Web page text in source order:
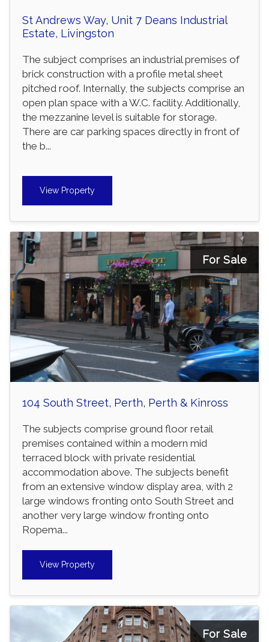
St Andrews Way, Unit 7 Deans Industrial
Estate, Livingston
The subject comprises an industrial premises of
brick construction with a profile metal sheet
pitched roof. Internally, the subjects comprise an
open plan space with a W.C. facility. Additionally,
the mezzanine level is suitable for storage.
There are car parking spaces directly in front of
the b...
View Property
For Sale
104 South Street, Perth, Perth & Kinross
The subjects comprise ground floor retail
premises contained within a modern mid
terraced block with private residential
accommodation above. The subjects benefit
from an extensive window display area, with 2
large windows fronting onto South Street and
another very large window fronting onto
Ropema...
View Property
For Sale